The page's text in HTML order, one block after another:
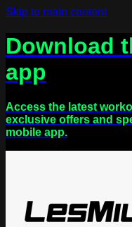
Skip to main content
Download
app
Access the latest
exclusive offers and
mobile app.